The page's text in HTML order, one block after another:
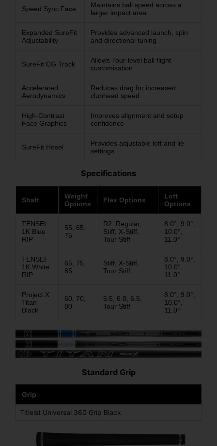
Speed Sync Face
Maintains ball speed across a
larger impact area
Expanded SureFit
Adjustability
Provides advanced launch, spin
and directional tuning
SureFit CG Track
Allows Tour-level ball flight
customisation
Accelerated
Aerodynamics
Reduces drag for increased
clubhead speed
High-Contrast
Face Graphics
Improves alignment and setup
confidence
SureFit Hosel
Provides adjustable loft and lie
settings
Specifications
Shaft
Weight
Options
Flex Options
Loft
Options
TENSEI
1K Blue
RIP
55, 65,
75
R2, Regular,
Stiff, X-Stiff,
Tour Stiff
8.0°, 9.0°,
10.0°,
11.0°
TENSEI
1K White
RIP
65, 75,
85
Stiff, X-Stiff,
Tour Stiff
8.0°, 9.0°,
10.0°,
11.0°
Project X
Titan
Black
60, 70,
80
5.5, 6.0, 6.5,
Tour Stiff
8.0°, 9.0°,
10.0°,
11.0°
Standard Grip
Grip
Titleist Universal 360 Grip Black